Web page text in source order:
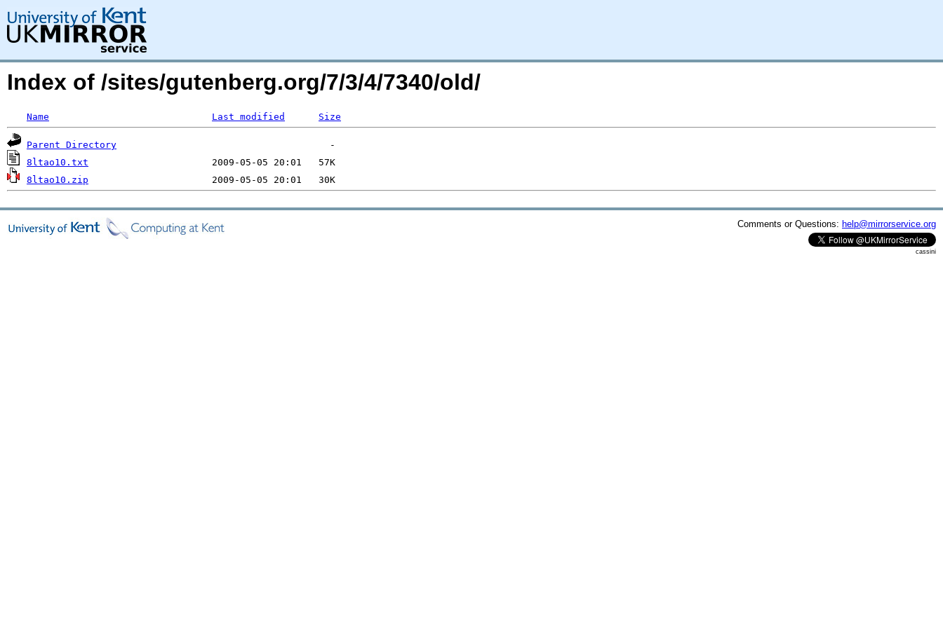
Index of /sites/gutenberg.org/7/3/4/7340/old/
Name Last modified Size
Parent Directory
8ltao10.txt
8ltao10.zip
Comments or Questions: help@mirrorservice.org
cassini